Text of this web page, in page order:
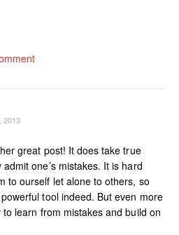
2013
great post! It does take true
one’s mistakes. It is hard
to ourself let alone to others, so
tool indeed. But even more
learn from mistakes and build on